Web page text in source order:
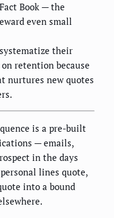
Book — the
even small
their
retention because
nurtures new quotes
is a pre-built
— emails,
in the days
lines quote,
into a bound